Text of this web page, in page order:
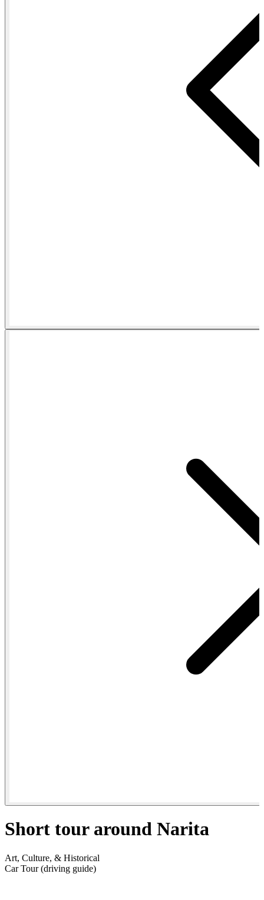
Short tour around Narita
Art, Culture, & Historical
Car Tour (driving guide)